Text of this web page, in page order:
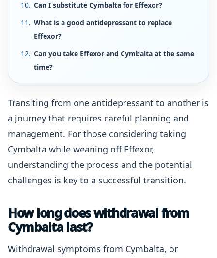
Can I substitute Cymbalta for Effexor?
What is a good antidepressant to replace
Effexor?
Can you take Effexor and Cymbalta at the same
time?
Transiting from one antidepressant to another is
a journey that requires careful planning and
management. For those considering taking
Cymbalta while weaning off Effexor,
understanding the process and the potential
challenges is key to a successful transition.
How long does withdrawal from
Cymbalta last?
Withdrawal symptoms from Cymbalta, or